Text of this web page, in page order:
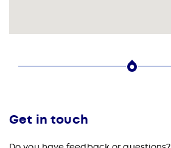
Get in touch